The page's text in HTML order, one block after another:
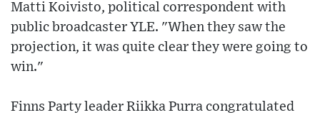
Matti Koivisto, political correspondent with
public broadcaster YLE. "When they saw the
projection, it was quite clear they were going to
win."
Finns Party leader Riikka Purra congratulated